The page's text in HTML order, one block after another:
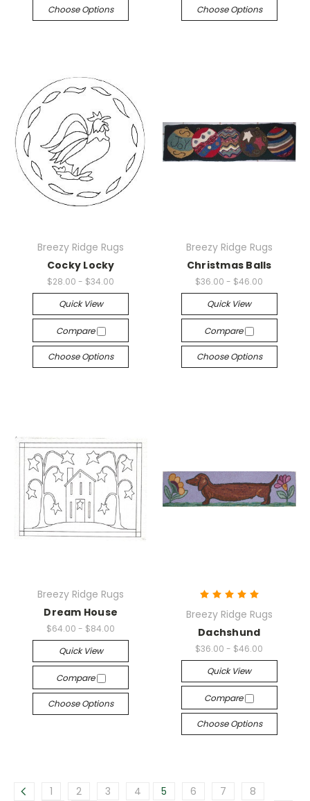
Choose Options Choose Options
Breezy Ridge Rugs
Cocky Locky
$28.00 - $34.00
Quick View
Compare
Choose Options
Breezy Ridge Rugs
Christmas Balls
$36.00 - $46.00
Quick View
Compare
Choose Options
Breezy Ridge Rugs
Dream House
$64.00 - $84.00
Quick View
Compare
Choose Options
Breezy Ridge Rugs
Dachshund
$36.00 - $46.00
Quick View
Compare
Choose Options
1 2 3 4 5 6 7
8